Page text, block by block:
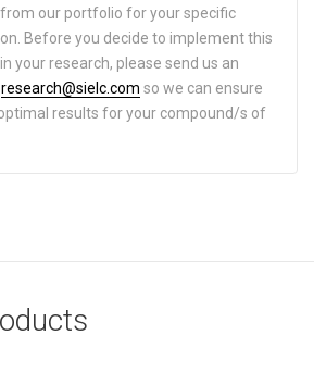
our portfolio for your specific
Before you decide to implement this
your research, please send us an
research@sielc.com so we can ensure
results for your compound/s of